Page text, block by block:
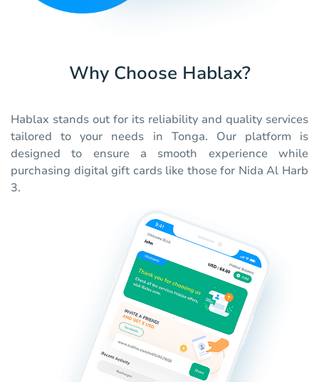
Why Choose Hablax?
Hablax stands out for its reliability and quality services
tailored to your needs in Tonga. Our platform is
designed to ensure a smooth experience while
purchasing digital gift cards like those for Nida Al Harb
3.